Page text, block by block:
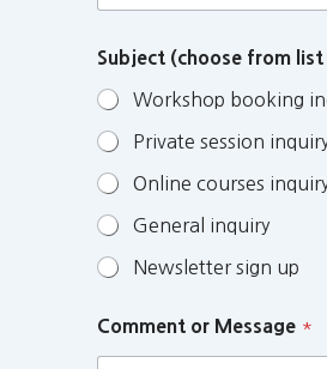
Subject (choose from
Workshop booking
Private session
Online courses
General inquiry
Newsletter sign up
Comment or Message *